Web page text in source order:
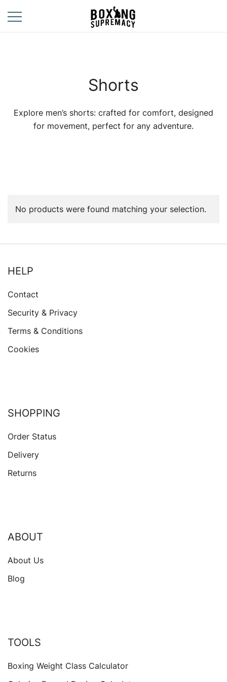
content
Shorts
Explore men’s shorts: crafted for comfort, designed
for movement, perfect for any adventure.
No products were found matching your selection.
HELP
Contact
Security & Privacy
Terms & Conditions
Cookies
SHOPPING
Order Status
Delivery
Returns
ABOUT
About Us
Blog
TOOLS
Boxing Weight Class Calculator